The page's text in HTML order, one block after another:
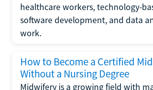
healthcare workers, technology-
software development, and data
work.
How to Become a Certified
Without a Nursing Degree
Midwifery is a growing field with